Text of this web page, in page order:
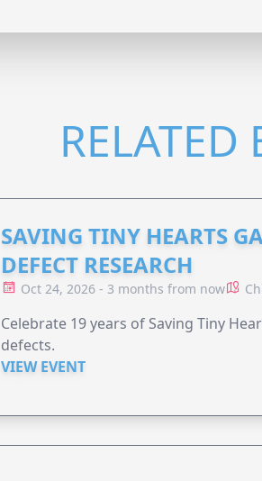
RELATED
SAVING TINY HEARTS
DEFECT RESEARCH
Oct 24, 2026 - 3 months from now
Celebrate 19 years of Saving Tiny
defects.
VIEW EVENT